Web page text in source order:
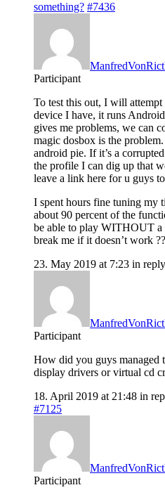
something? #7436
Participant
To test this out, I will
device I have, it runs
gives me problems, we can
magic dosbox is the
android pie. If it’s a
the profile I can dig up that
leave a link here for u guys
I spent hours fine tuning my
about 90 percent of the
be able to play WITHOUT
break me if it doesn’t work ??
23. May 2019 at 7:23 in
Participant
How did you guys
display drivers or virtual cd
18. April 2019 at 21:48 in
#7125
Participant